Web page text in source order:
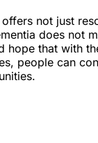
not just
does not
hope that with
people can